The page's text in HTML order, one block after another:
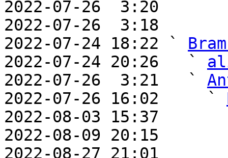
2022-07-26  3:20
2022-07-26  3:18
2022-07-24 18:22 `
2022-07-24 20:26   `
2022-07-26  3:21   `
2022-07-26 16:02     `
2022-08-03 15:37
2022-08-09 20:15
2022-08-27 21:01